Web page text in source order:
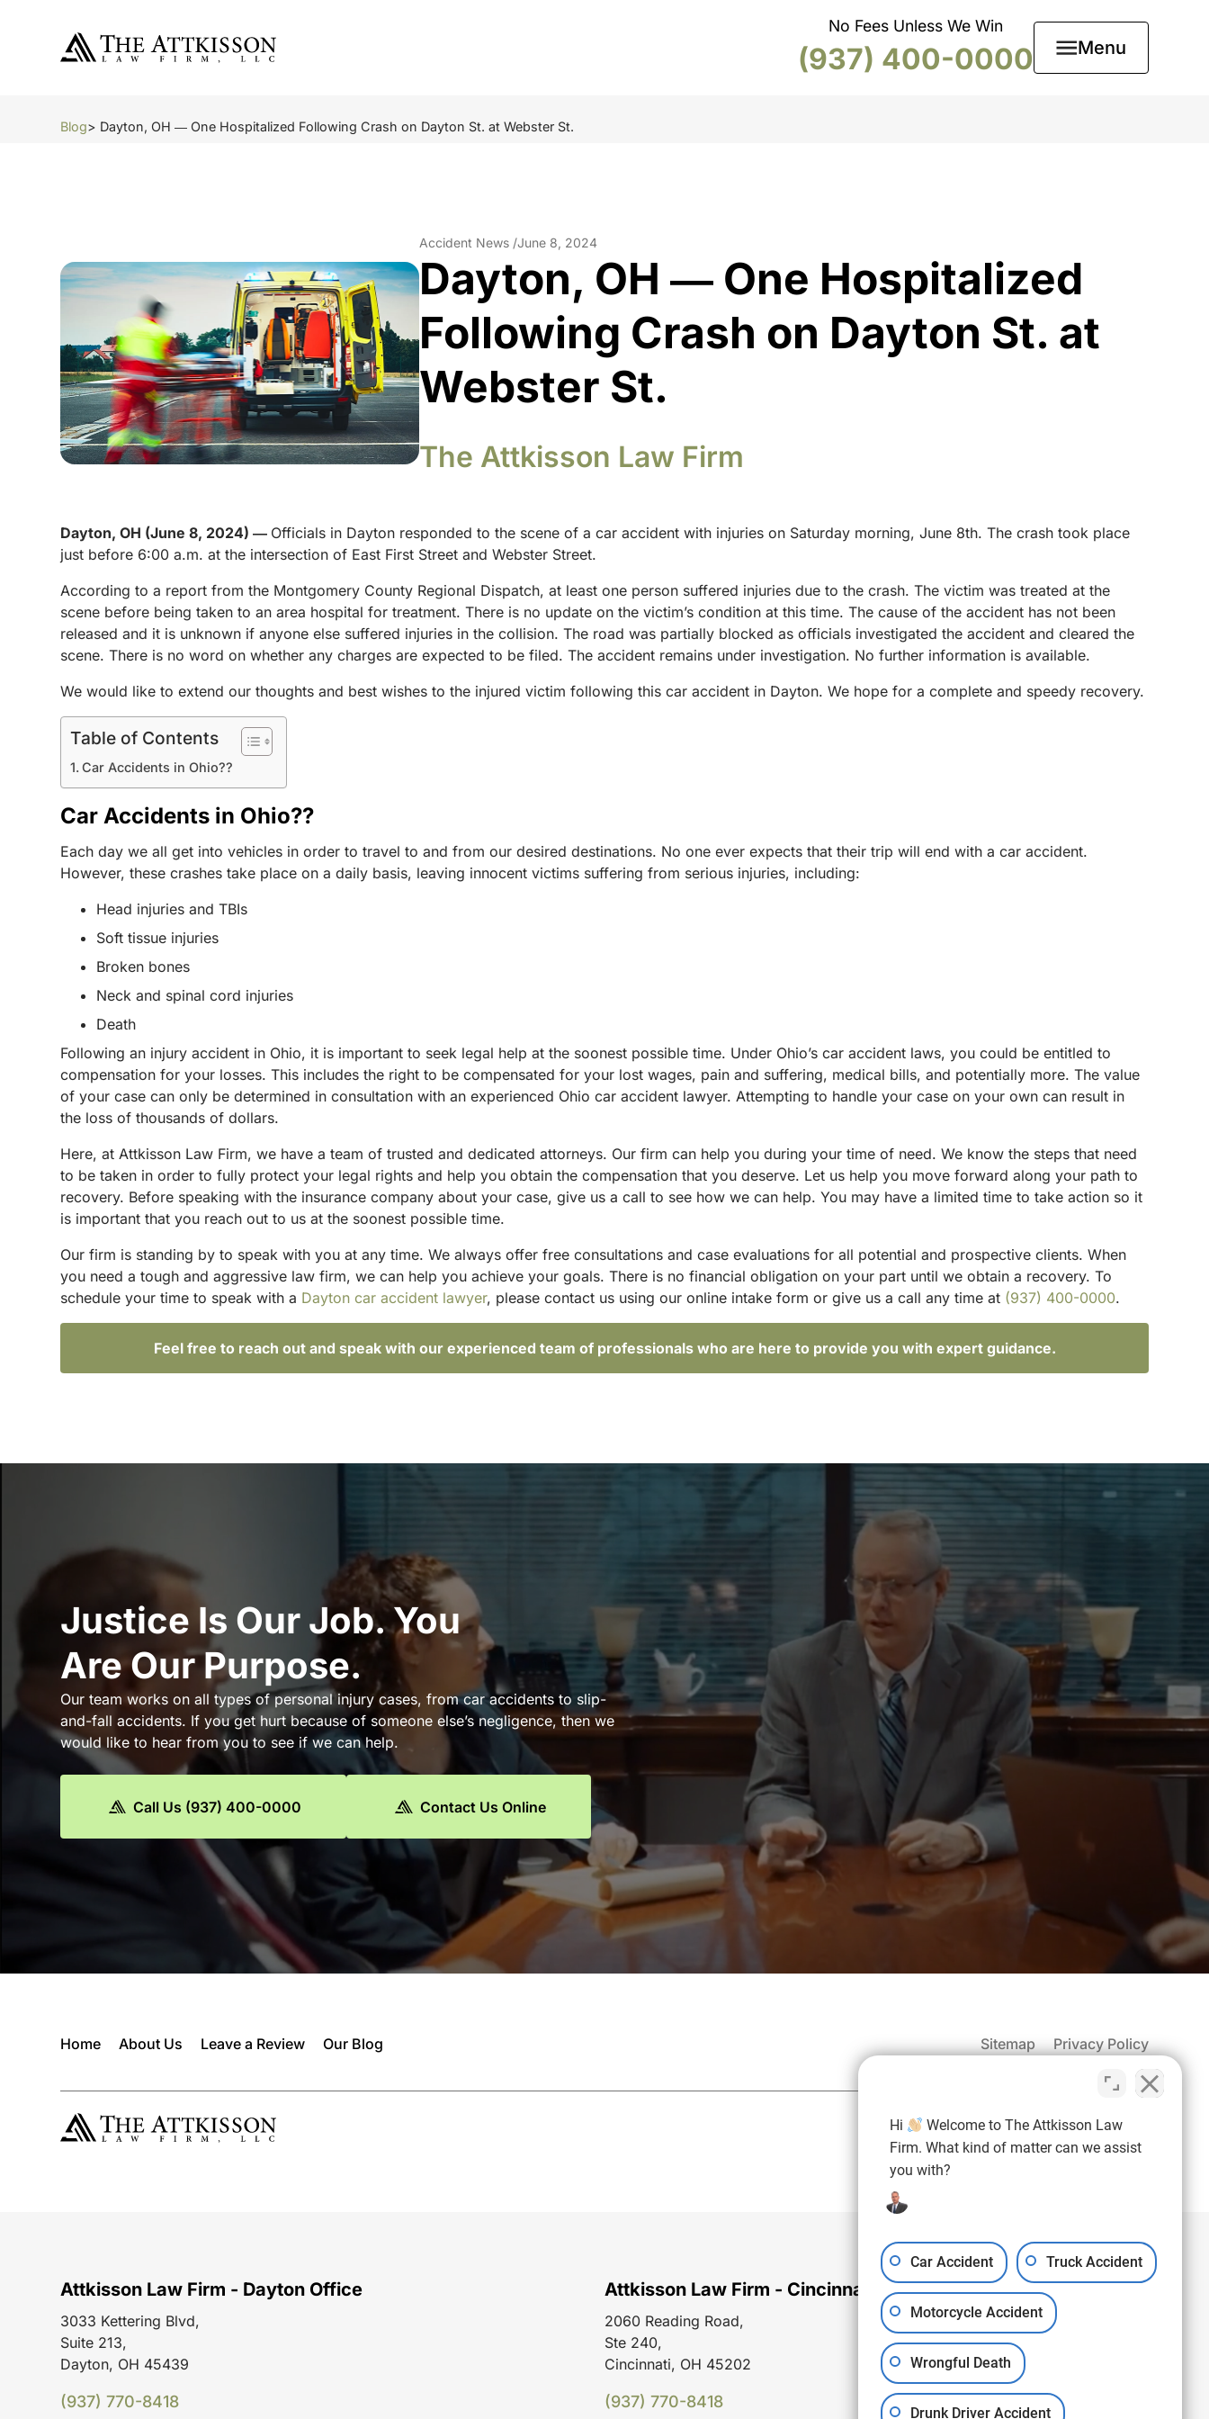
No Fees Unless We Win
(937) 400-0000 Menu
Blog> Dayton, OH ― One Hospitalized Following Crash on Dayton St. at Webster St.
Accident News /June 8, 2024
Dayton, OH ― One Hospitalized
Following Crash on Dayton St. at
Webster St.
The Attkisson Law Firm
Dayton, OH (June 8, 2024) ― Officials in Dayton responded to the scene of a car accident with injuries on Saturday morning, June 8th. The crash took place
just before 6:00 a.m. at the intersection of East First Street and Webster Street.
According to a report from the Montgomery County Regional Dispatch, at least one person suffered injuries due to the crash. The victim was treated at the
scene before being taken to an area hospital for treatment. There is no update on the victim’s condition at this time. The cause of the accident has not been
released and it is unknown if anyone else suffered injuries in the collision. The road was partially blocked as officials investigated the accident and cleared the
scene. There is no word on whether any charges are expected to be filed. The accident remains under investigation. No further information is available.
We would like to extend our thoughts and best wishes to the injured victim following this car accident in Dayton. We hope for a complete and speedy recovery.
Table of Contents
Car Accidents in Ohio??
Car Accidents in Ohio??
Each day we all get into vehicles in order to travel to and from our desired destinations. No one ever expects that their trip will end with a car accident.
However, these crashes take place on a daily basis, leaving innocent victims suffering from serious injuries, including:
Head injuries and TBIs
Soft tissue injuries
Broken bones
Neck and spinal cord injuries
Death
Following an injury accident in Ohio, it is important to seek legal help at the soonest possible time. Under Ohio’s car accident laws, you could be entitled to
compensation for your losses. This includes the right to be compensated for your lost wages, pain and suffering, medical bills, and potentially more. The value
of your case can only be determined in consultation with an experienced Ohio car accident lawyer. Attempting to handle your case on your own can result in
the loss of thousands of dollars.
Here, at Attkisson Law Firm, we have a team of trusted and dedicated attorneys. Our firm can help you during your time of need. We know the steps that need
to be taken in order to fully protect your legal rights and help you obtain the compensation that you deserve. Let us help you move forward along your path to
recovery. Before speaking with the insurance company about your case, give us a call to see how we can help. You may have a limited time to take action so it
is important that you reach out to us at the soonest possible time.
Our firm is standing by to speak with you at any time. We always offer free consultations and case evaluations for all potential and prospective clients. When
you need a tough and aggressive law firm, we can help you achieve your goals. There is no financial obligation on your part until we obtain a recovery. To
schedule your time to speak with a Dayton car accident lawyer, please contact us using our online intake form or give us a call any time at (937) 400-0000.
Feel free to reach out and speak with our experienced team of professionals who are here to provide you with expert guidance.
Justice Is Our Job. You
Are Our Purpose.
Our team works on all types of personal injury cases, from car accidents to slip-
and-fall accidents. If you get hurt because of someone else’s negligence, then we
would like to hear from you to see if we can help.
Call Us (937) 400-0000 Contact Us Online
Home About Us Leave a Review Our Blog Sitemap Privacy Policy
Free Consultation: (937) 971-4907
Attkisson Law Firm - Dayton Office
3033 Kettering Blvd,
Suite 213,
Dayton, OH 45439
(937) 770-8418
Attkisson Law Firm - Cincinnati Office
2060 Reading Road,
Ste 240,
Cincinnati, OH 45202
(937) 770-8418
Hi
Welcome to The Attkisson Law
Firm. What kind of matter can we assist
you with?
Car Accident Truck Accident
Motorcycle Accident
Wrongful Death
Drunk Driver Accident